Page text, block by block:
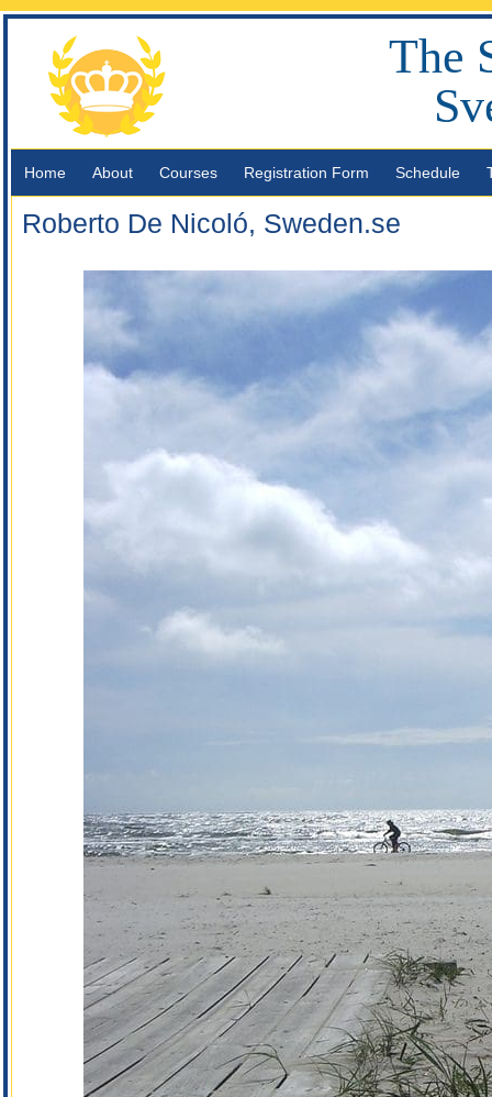
The
Home About Courses Registration Form Schedule
Roberto De Nicoló, Sweden.se